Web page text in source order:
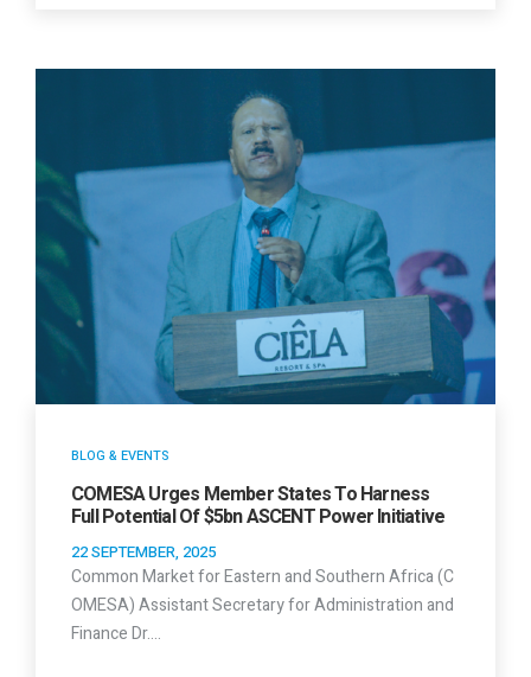
BLOG & EVENTS
COMESA Urges Member States To Harness
Full Potential Of $5bn ASCENT Power Initiative
22 SEPTEMBER, 2025
Common Market for Eastern and Southern Africa (C
OMESA) Assistant Secretary for Administration and
Finance Dr.…